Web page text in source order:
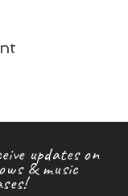
updates on
& music